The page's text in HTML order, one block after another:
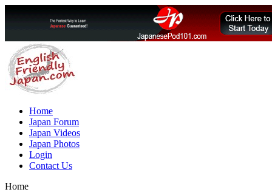
Home
Japan Forum
Japan Videos
Japan Photos
Login
Contact Us
Home